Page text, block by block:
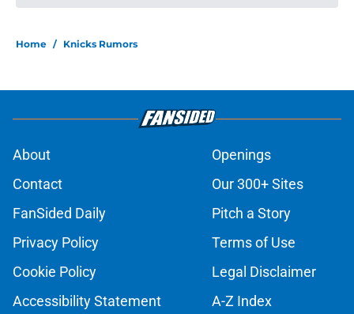
More like this
Jordan Clarkson’s reinvention offers
Published by on Invalid Date
Knicks gearing up for crucial roster
Published by on Invalid Date
Knicks’ Moussa Cissé offer sheet
Tyler Nickel
Mavericks finally learned valuable